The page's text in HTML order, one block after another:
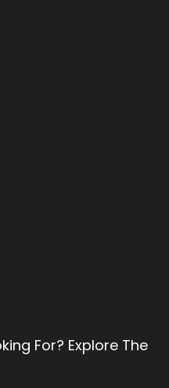
For? Explore The